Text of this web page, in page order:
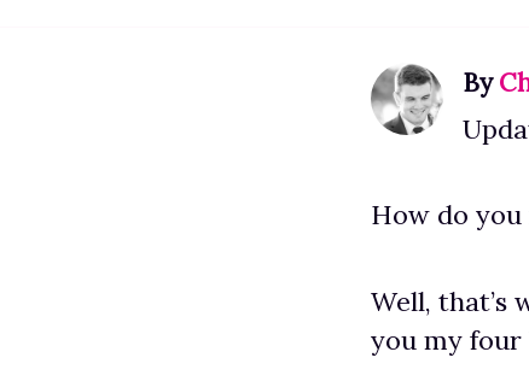
By
How do you
Well, that’s
you my four